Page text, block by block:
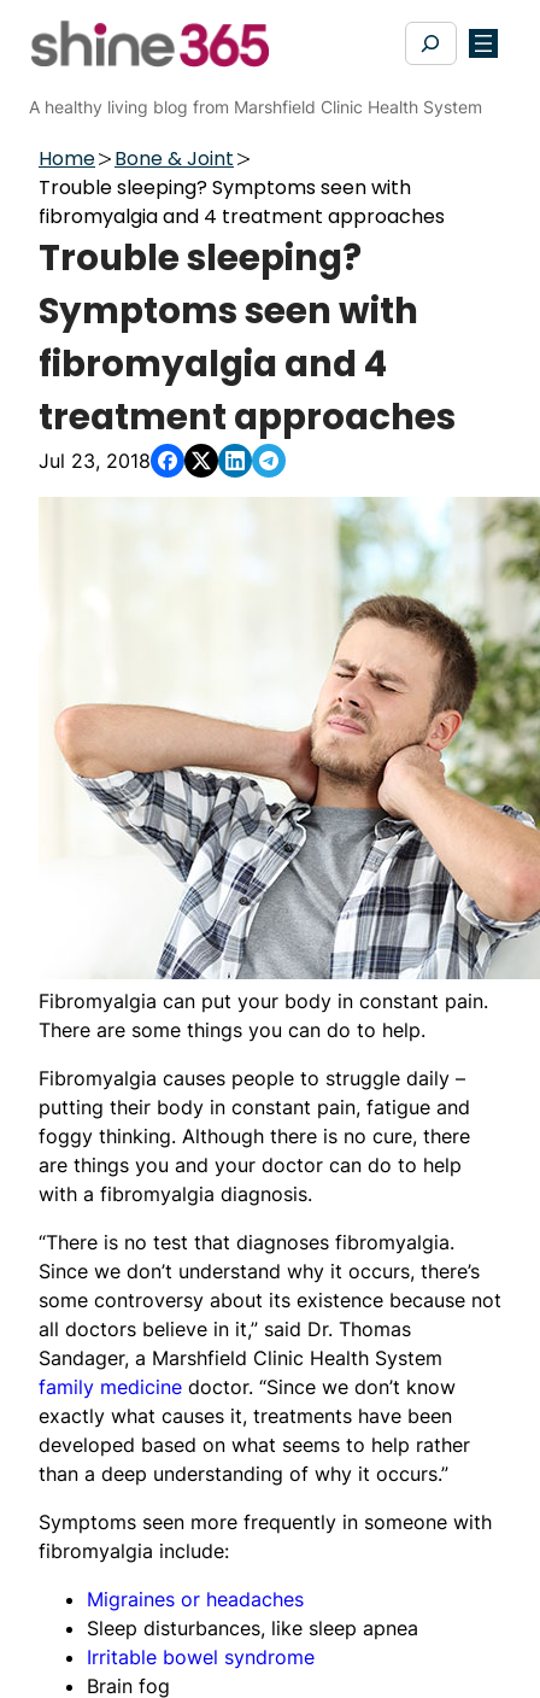
Search
A healthy living blog from Marshfield Clinic Health System
Home
Bone & Joint
Trouble sleeping? Symptoms seen with
fibromyalgia and 4 treatment approaches
Trouble sleeping?
Symptoms seen with
fibromyalgia and 4
treatment approaches
Jul 23, 2018
Fibromyalgia can put your body in constant pain.
There are some things you can do to help.
Fibromyalgia causes people to struggle daily –
putting their body in constant pain, fatigue and
foggy thinking. Although there is no cure, there
are things you and your doctor can do to help
with a fibromyalgia diagnosis.
“There is no test that diagnoses fibromyalgia.
Since we don’t understand why it occurs, there’s
some controversy about its existence because not
all doctors believe in it,” said Dr. Thomas
Sandager, a Marshfield Clinic Health System
family medicine doctor. “Since we don’t know
exactly what causes it, treatments have been
developed based on what seems to help rather
than a deep understanding of why it occurs.”
Symptoms seen more frequently in someone with
fibromyalgia include:
Migraines or headaches
Sleep disturbances, like sleep apnea
Irritable bowel syndrome
Brain fog